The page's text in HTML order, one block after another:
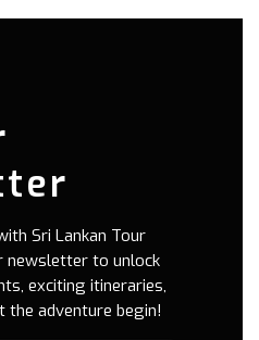
Sri Lankan Tour
newsletter to unlock
exciting itineraries,
the adventure begin!